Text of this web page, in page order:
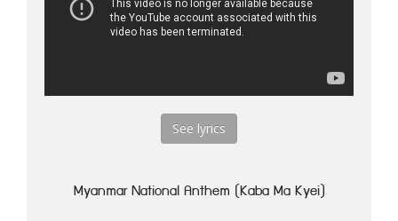
See lyrics
Myanmar National Anthem (Kaba Ma Kyei)